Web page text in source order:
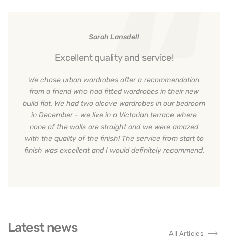
Sarah Lansdell
Excellent quality and service!
We chose urban wardrobes after a recommendation
from a friend who had fitted wardrobes in their new
build flat. We had two alcove wardrobes in our bedroom
in December - we live in a Victorian terrace where
none of the walls are straight and we were amazed
with the quality of the finish! The service from start to
finish was excellent and I would definitely recommend.
Latest news All Articles